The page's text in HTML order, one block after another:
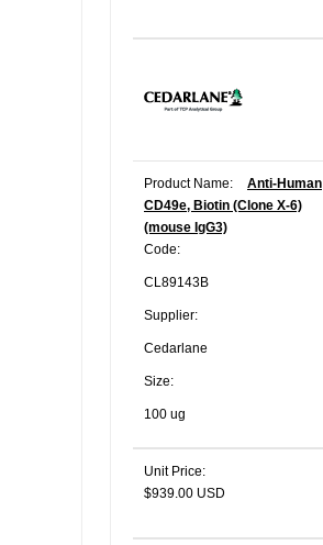
Product Name:
Anti-Human
CD49e, Biotin (Clone X-6)
(mouse IgG3)
Code:
CL89143B
Supplier:
Cedarlane
Size:
100 ug
Unit Price:
$939.00 USD